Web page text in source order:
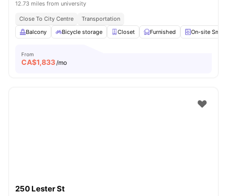
12.73 miles from university
Close To City Centre
Transportation
Balcony
Bicycle storage Closet Furnished On-site
From
CA$1,833/mo
250 Lester St